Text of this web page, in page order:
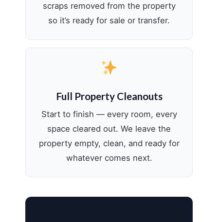
scraps removed from the property
so it’s ready for sale or transfer.
Full Property Cleanouts
Start to finish — every room, every
space cleared out. We leave the
property empty, clean, and ready for
whatever comes next.